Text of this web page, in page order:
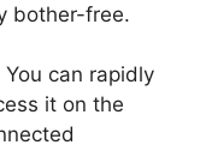
bother-free.
can rapidly
it on the